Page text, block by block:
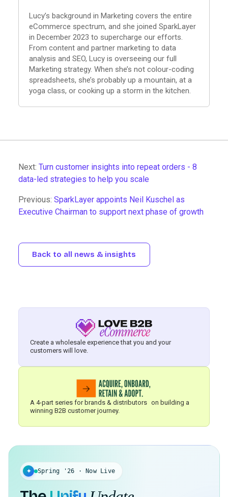
Lucy’s background in Marketing covers the entire
eCommerce spectrum, and she joined SparkLayer
in December 2023 to supercharge our efforts.
From content and partner marketing to data
analysis and SEO, Lucy is overseeing our full
Marketing strategy. When she’s not colour-coding
spreadsheets, she’s probably up a mountain, at a
yoga class, or cooking up a storm in the kitchen.
Next: Turn customer insights into repeat orders - 8
data-led strategies to help you scale
Previous: SparkLayer appoints Neil Kuschel as
Executive Chairman to support next phase of growth
Back to all news & insights
Create a wholesale experience that you and your
customers will love.
A 4-part series for brands & distributors on building a
winning B2B customer journey.
✦ Spring '26 · Now Live